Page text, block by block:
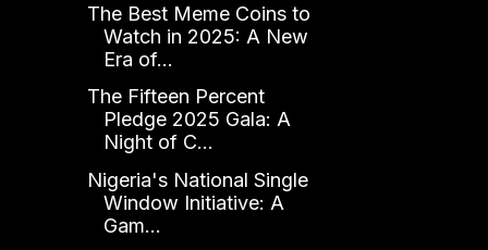
The Best Meme Coins to
Watch in 2025: A New
Era of...
The Fifteen Percent
Pledge 2025 Gala: A
Night of C...
Nigeria's National Single
Window Initiative: A
Gam...